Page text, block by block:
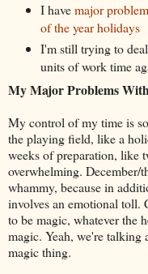
I havemajor
of the year holidays
I'm still trying to
units of work time
My Major Problems
My control of my time is
the playing field, like a
weeks of preparation, like
overwhelming. December/
whammy, because in
involves an emotional toll.
to be magic, whatever the
magic. Yeah, we're
magic thing.